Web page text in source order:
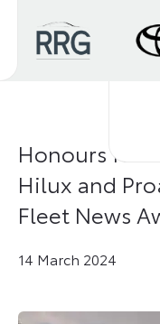
Honours for
Hilux and
Fleet News
14 March 2024